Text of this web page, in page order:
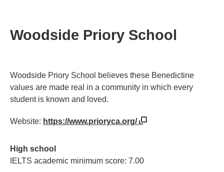
Woodside Priory School
Woodside Priory School believes these Benedictine
values are made real in a community in which every
student is known and loved.
Website: https://www.prioryca.org/
High school
IELTS academic minimum score: 7.00